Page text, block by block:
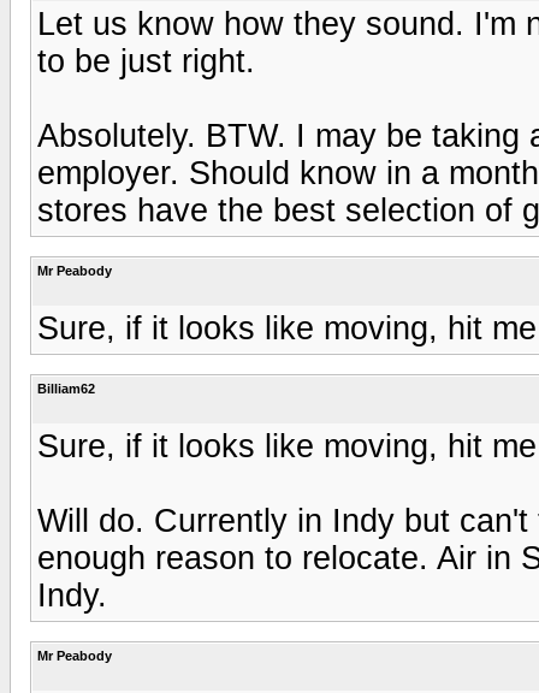
Let us know how they sound. I'm
to be just right.
Absolutely. BTW. I may be
employer. Should know in a
stores have the best selection of
Mr Peabody
Sure, if it looks like moving, hit
Billiam62
Sure, if it looks like moving, hit
Will do. Currently in Indy but
enough reason to relocate. Air in
Indy.
Mr Peabody